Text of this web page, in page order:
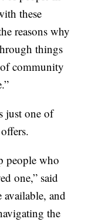
these
reasons why
things
of community
just one of
people who
one,” said
available, and
the